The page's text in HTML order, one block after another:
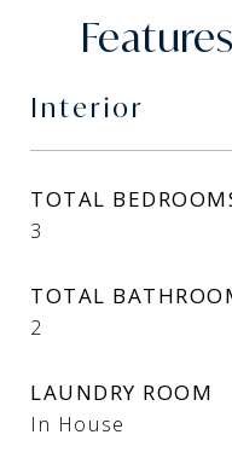
Interior
TOTAL
3
TOTAL
2
LAUNDRY ROOM
In House